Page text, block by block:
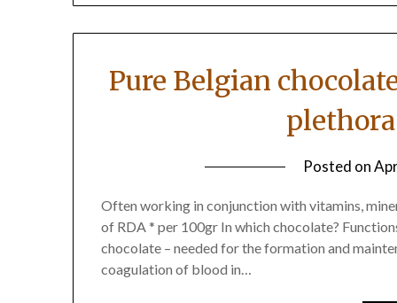
Pure Belgian
Posted on
Often working in conjunction with vitamins,
of RDA * per 100gr In which chocolate?
chocolate – needed for the formation and
coagulation of blood in…